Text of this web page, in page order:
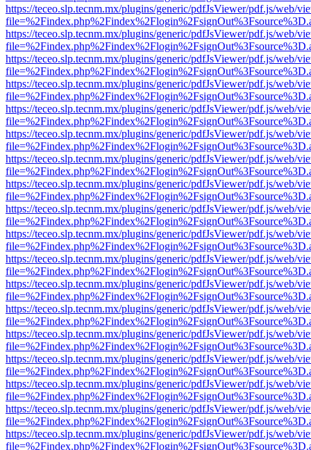
https://teceo.slp.tecnm.mx/plugins/generic/pdfJsViewer/pdf.js/web/
https://teceo.slp.tecnm.mx/plugins/generic/pdfJsViewer/pdf.js/web/
https://teceo.slp.tecnm.mx/plugins/generic/pdfJsViewer/pdf.js/web/
https://teceo.slp.tecnm.mx/plugins/generic/pdfJsViewer/pdf.js/web/
https://teceo.slp.tecnm.mx/plugins/generic/pdfJsViewer/pdf.js/web/
https://teceo.slp.tecnm.mx/plugins/generic/pdfJsViewer/pdf.js/web/
https://teceo.slp.tecnm.mx/plugins/generic/pdfJsViewer/pdf.js/web/
https://teceo.slp.tecnm.mx/plugins/generic/pdfJsViewer/pdf.js/web/
https://teceo.slp.tecnm.mx/plugins/generic/pdfJsViewer/pdf.js/web/
https://teceo.slp.tecnm.mx/plugins/generic/pdfJsViewer/pdf.js/web/
https://teceo.slp.tecnm.mx/plugins/generic/pdfJsViewer/pdf.js/web/
https://teceo.slp.tecnm.mx/plugins/generic/pdfJsViewer/pdf.js/web/
https://teceo.slp.tecnm.mx/plugins/generic/pdfJsViewer/pdf.js/web/
https://teceo.slp.tecnm.mx/plugins/generic/pdfJsViewer/pdf.js/web/
https://teceo.slp.tecnm.mx/plugins/generic/pdfJsViewer/pdf.js/web/
https://teceo.slp.tecnm.mx/plugins/generic/pdfJsViewer/pdf.js/web/
https://teceo.slp.tecnm.mx/plugins/generic/pdfJsViewer/pdf.js/web/
https://teceo.slp.tecnm.mx/plugins/generic/pdfJsViewer/pdf.js/web/